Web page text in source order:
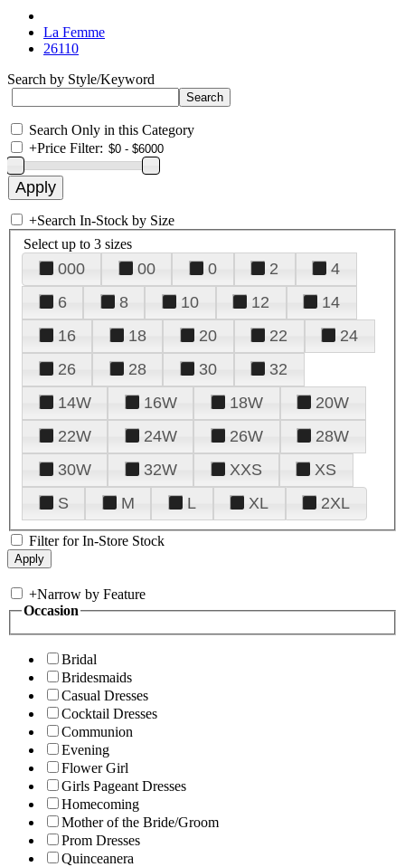
La Femme
26110
Search by Style/Keyword
Search Only in this Category
+Price Filter:
+Search In-Stock by Size
Select up to 3 sizes
000 00 0 2
4
6
8 10 12
14
16
18 20 22
24
26
28 30
32
14W
16W 18W
20W
22W
24W 26W
28W
30W
32W XXS
XS
S
M L XL 2XL
Filter for In-Store Stock
+Narrow by Feature
Occasion
Bridal
Bridesmaids
Casual Dresses
Cocktail Dresses
Communion
Evening
Flower Girl
Girls Pageant Dresses
Homecoming
Mother of the Bride/Groom
Prom Dresses
Quinceanera